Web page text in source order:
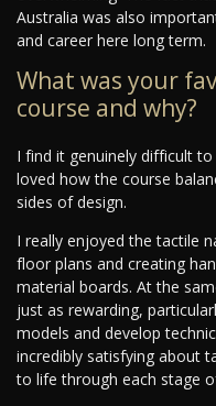
Australia was also
and career here long term.
What was your
course and why?
I find it genuinely difficult
loved how the course
sides of design.
I really enjoyed the tactile
floor plans and creating
material boards. At the
just as rewarding,
models and develop
incredibly satisfying about
to life through each stage